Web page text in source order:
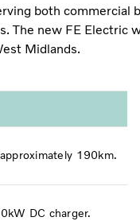
both commercial
The new FE Electric
Midlands.
190km.
DC charger.